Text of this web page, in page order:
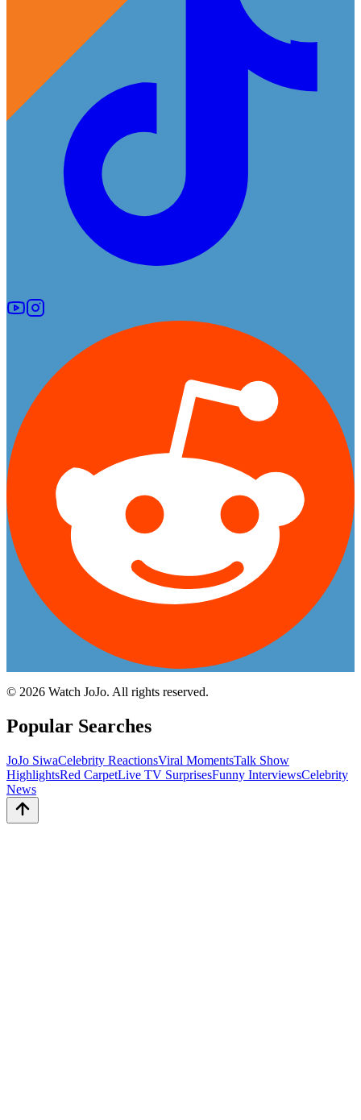
© 2026 Watch JoJo. All rights reserved.
Popular Searches
JoJo SiwaCelebrity ReactionsViral MomentsTalk Show
HighlightsRed CarpetLive TV SurprisesFunny InterviewsCelebrity
News